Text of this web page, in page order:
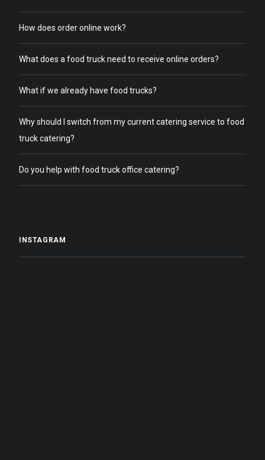
How does order online work?
What does a food truck need to receive online orders?
What if we already have food trucks?
Why should I switch from my current catering service to food
truck catering?
Do you help with food truck office catering?
INSTAGRAM